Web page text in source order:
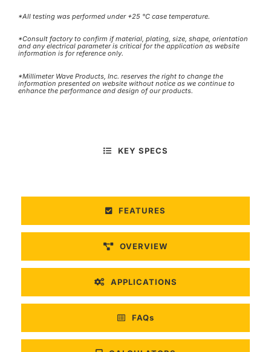
*All testing was performed under +25 °C case temperature.
*Consult factory to confirm if material, plating, size, shape, orientation
and any electrical parameter is critical for the application as website
information is for reference only.
*Millimeter Wave Products, Inc. reserves the right to change the
information presented on website without notice as we continue to
enhance the performance and design of our products.
KEY SPECS
FEATURES
OVERVIEW
APPLICATIONS
FAQs